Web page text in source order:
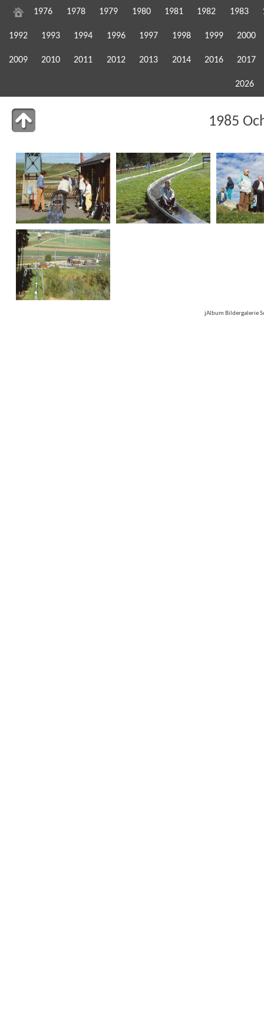
1976 1978 1979 1980 1981 1982 1983
1992 1993 1994 1996 1997 1998 1999 2000
2009 2010 2011 2012 2013 2014 2016 2017
2026
1985
jAlbum Bildergalerie